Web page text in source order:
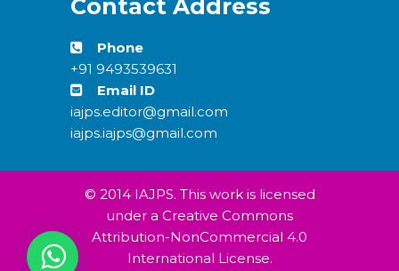
Contact Address
Phone
+91 9493539631
Email ID
iajps.editor@gmail.com
iajps.iajps@gmail.com
© 2014 IAJPS. This work is licensed
under a Creative Commons
Attribution-NonCommercial 4.0
International License.